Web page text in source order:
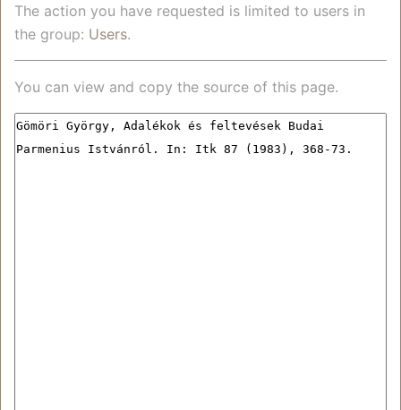
The action you have requested is limited to users in
the group: Users.
You can view and copy the source of this page.